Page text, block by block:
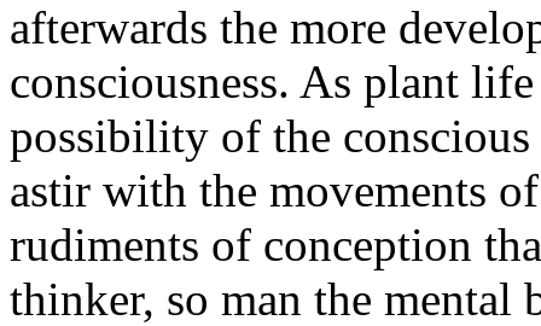
afterwards the more
consciousness. As plant
possibility of the
astir with the movements
rudiments of conception
thinker, so man the mental